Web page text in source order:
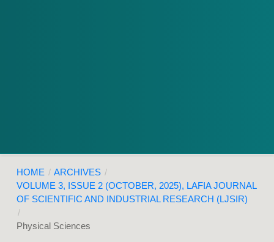
HOME / ARCHIVES /
VOLUME 3, ISSUE 2 (OCTOBER, 2025), LAFIA JOURNAL
OF SCIENTIFIC AND INDUSTRIAL RESEARCH (LJSIR)
/
Physical Sciences